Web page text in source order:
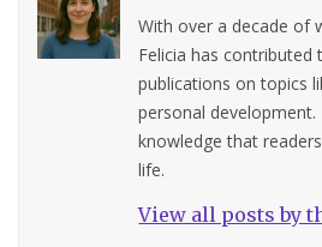
With over a decade of
Felicia has contributed
publications on topics
personal
knowledge that
life.
View all posts by